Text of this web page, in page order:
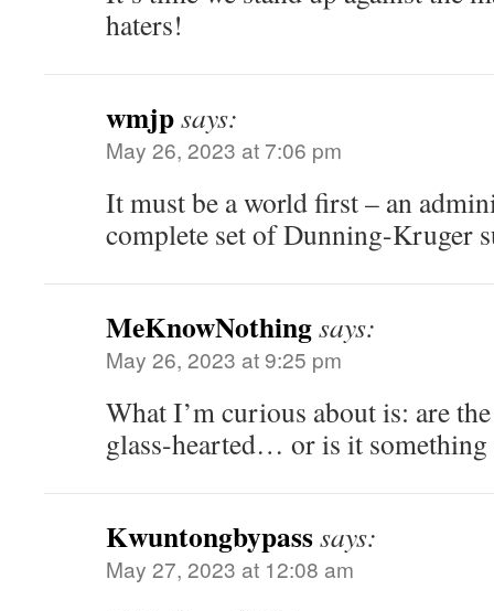
haters!
wmjpsays:
May 26, 2023 at 7:06 pm
It must be a world first – an
complete set of Dunning-Kruger
MeKnowNothingsays:
May 26, 2023 at 9:25 pm
What I’m curious about is: are
glass-hearted… or is it something
Kwuntongbypasssays:
May 27, 2023 at 12:08 am